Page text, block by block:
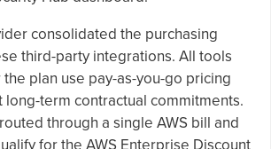
consolidated the purchasing
third-party integrations. All tools
plan use pay-as-you-go pricing
long-term contractual commitments.
through a single AWS bill and
for the AWS Enterprise Discount